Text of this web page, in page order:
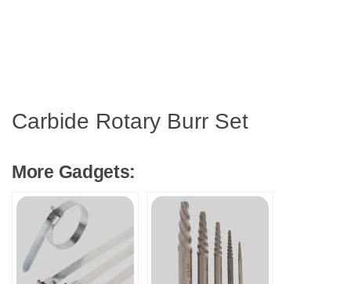
Carbide Rotary Burr Set
More Gadgets: